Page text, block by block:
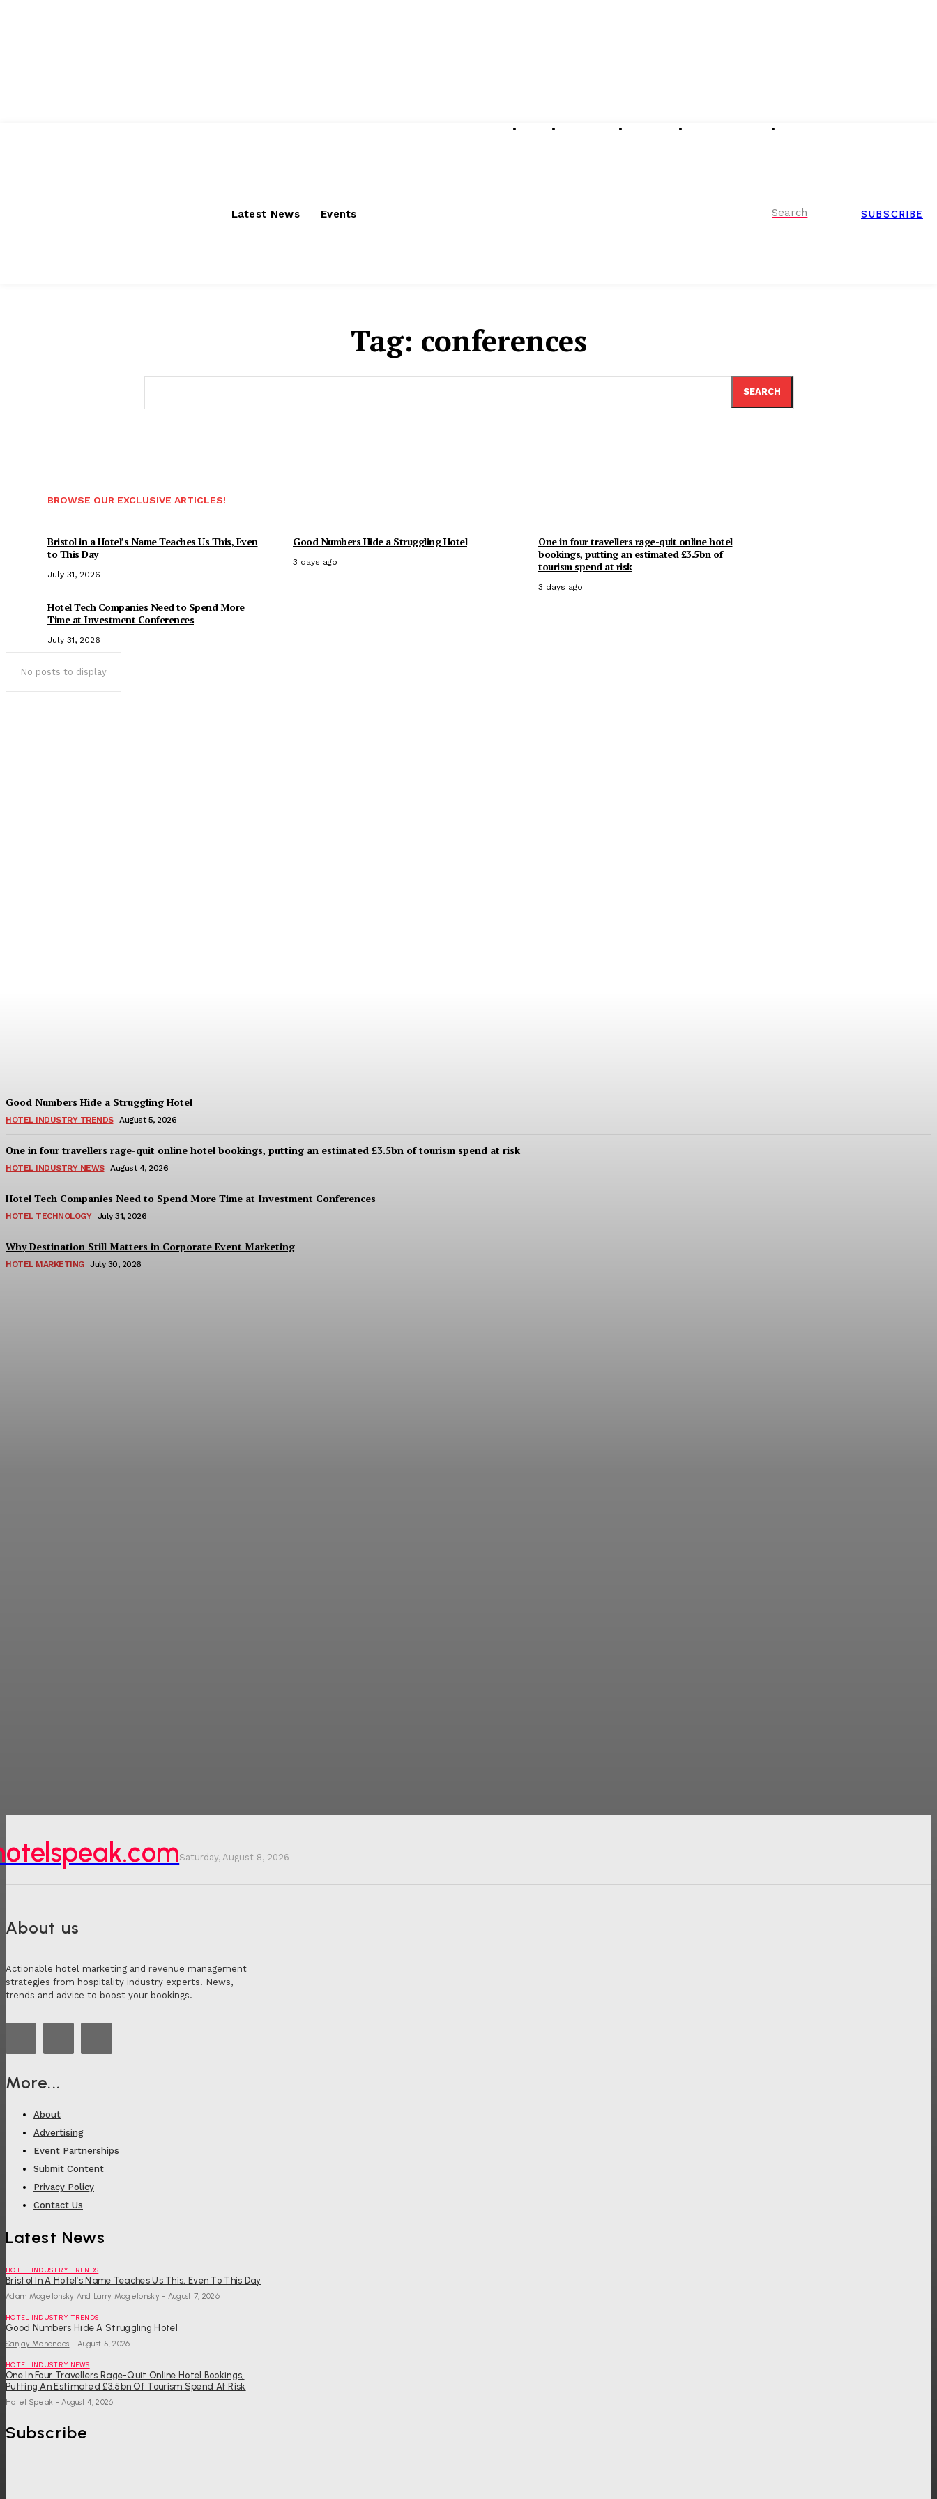
Latest News Events Search SUBSCRIBE
Tag: conferences
SEARCH
BROWSE OUR EXCLUSIVE ARTICLES!
Bristol in a Hotel’s Name Teaches Us This, Even
to This Day
July 31, 2026
Good Numbers Hide a Struggling Hotel
3 days ago
One in four travellers rage-quit online hotel
bookings, putting an estimated £3.5bn of
tourism spend at risk
3 days ago
Hotel Tech Companies Need to Spend More
Time at Investment Conferences
July 31, 2026
No posts to display
Good Numbers Hide a Struggling Hotel
HOTEL INDUSTRY TRENDS August 5, 2026
One in four travellers rage-quit online hotel bookings, putting an estimated £3.5bn of tourism spend at risk
HOTEL INDUSTRY NEWS August 4, 2026
Hotel Tech Companies Need to Spend More Time at Investment Conferences
HOTEL TECHNOLOGY July 31, 2026
Why Destination Still Matters in Corporate Event Marketing
HOTEL MARKETING July 30, 2026
Saturday, August 8, 2026
About us
Actionable hotel marketing and revenue management
strategies from hospitality industry experts. News,
trends and advice to boost your bookings.
More...
About
Advertising
Event Partnerships
Submit Content
Privacy Policy
Contact Us
Latest News
HOTEL INDUSTRY TRENDS
Bristol In A Hotel’s Name Teaches Us This, Even To This Day
Adam Mogelonsky And Larry Mogelonsky - August 7, 2026
HOTEL INDUSTRY TRENDS
Good Numbers Hide A Struggling Hotel
Sanjay Mohandas - August 5, 2026
HOTEL INDUSTRY NEWS
One In Four Travellers Rage-Quit Online Hotel Bookings,
Putting An Estimated £3.5bn Of Tourism Spend At Risk
Hotel Speak - August 4, 2026
Subscribe